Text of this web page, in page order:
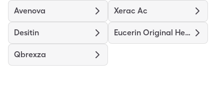
Avenova Xerac Ac
Desitin Eucerin Original Healing
Qbrexza